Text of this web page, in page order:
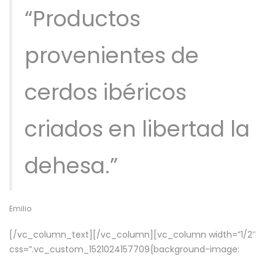
“Productos
provenientes de
cerdos ibéricos
criados en libertad la
dehesa.”
Emilio
[/vc_column_text][/vc_column][vc_column width=”1/2″
css=”.vc_custom_1521024157709{background-image: